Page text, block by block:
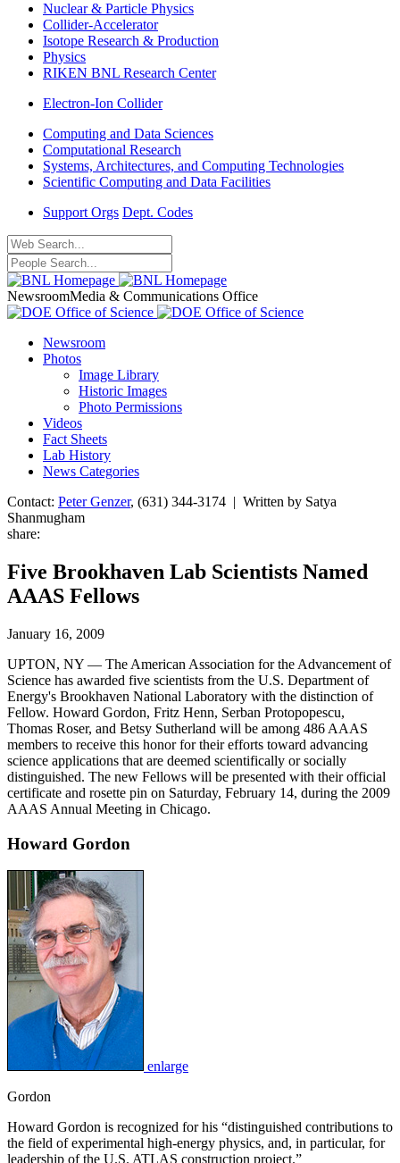
Nuclear & Particle Physics
Collider-Accelerator
Isotope Research & Production
Physics
RIKEN BNL Research Center
Electron-Ion Collider
Computing and Data Sciences
Computational Research
Systems, Architectures, and Computing Technologies
Scientific Computing and Data Facilities
Support Orgs Dept. Codes
NewsroomMedia & Communications Office
Newsroom
Photos
Image Library
Historic Images
Photo Permissions
Videos
Fact Sheets
Lab History
News Categories
Contact: Peter Genzer, (631) 344-3174 | Written by Satya
Shanmugham
share:
Five Brookhaven Lab Scientists Named
AAAS Fellows
January 16, 2009
UPTON, NY — The American Association for the Advancement of
Science has awarded five scientists from the U.S. Department of
Energy's Brookhaven National Laboratory with the distinction of
Fellow. Howard Gordon, Fritz Henn, Serban Protopopescu,
Thomas Roser, and Betsy Sutherland will be among 486 AAAS
members to receive this honor for their efforts toward advancing
science applications that are deemed scientifically or socially
distinguished. The new Fellows will be presented with their official
certificate and rosette pin on Saturday, February 14, during the 2009
AAAS Annual Meeting in Chicago.
Howard Gordon
enlarge
Gordon
Howard Gordon is recognized for his “distinguished contributions to
the field of experimental high-energy physics, and, in particular, for
leadership of the U.S. ATLAS construction project.”